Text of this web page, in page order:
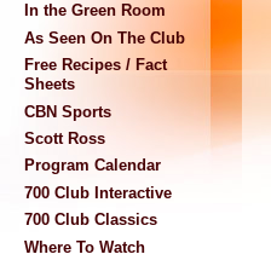
In the Green Room
As Seen On The Club
Free Recipes / Fact
Sheets
CBN Sports
Scott Ross
Program Calendar
700 Club Interactive
700 Club Classics
Where To Watch